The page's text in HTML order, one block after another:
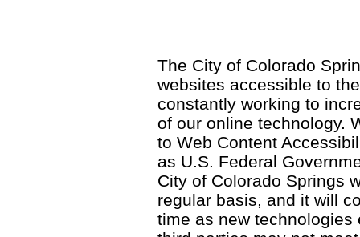
The City of Colorado
websites accessible to
constantly working to
of our online technology.
to Web Content
as U.S. Federal
City of Colorado Springs
regular basis, and it will
time as new